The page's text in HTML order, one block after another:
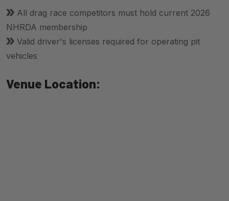
All drag race competitors must hold current 2026
NHRDA membership
Valid driver's licenses required for operating pit
vehicles
Venue Location: